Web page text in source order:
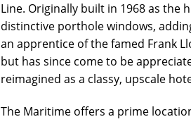
Line. Originally built in 1968 as the
distinctive porthole windows,
an apprentice of the famed Frank
but has since come to be
reimagined as a classy, upscale
The Maritime offers a prime